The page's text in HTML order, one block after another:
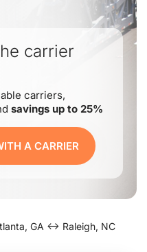
carrier
carriers,
savings up to 25%
A CARRIER
GA ↔ Raleigh, NC